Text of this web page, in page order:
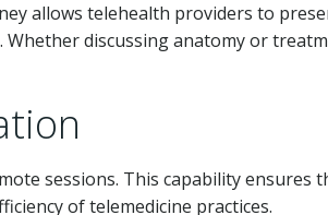
allows telehealth providers to
discussing anatomy or
sessions. This capability ensures
of telemedicine practices.